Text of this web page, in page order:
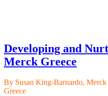
Developing and
Merck Greece
By Susan King-Barnardo,
Greece